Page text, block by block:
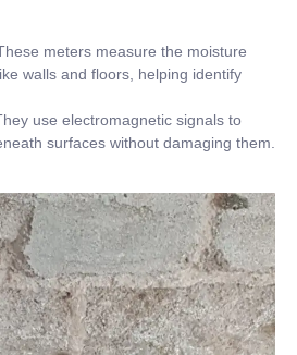
meters measure the moisture
walls and floors, helping identify
use electromagnetic signals to
surfaces without damaging them.